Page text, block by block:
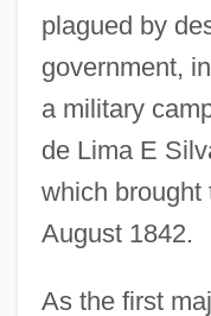
plagued by
government,
a military
de Lima E
which brought
August 1842.
As the first